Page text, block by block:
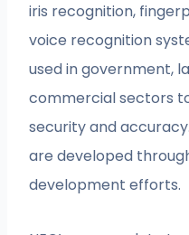
iris recognition,
voice recognition
used in government,
commercial sectors
security and
are developed
development efforts.